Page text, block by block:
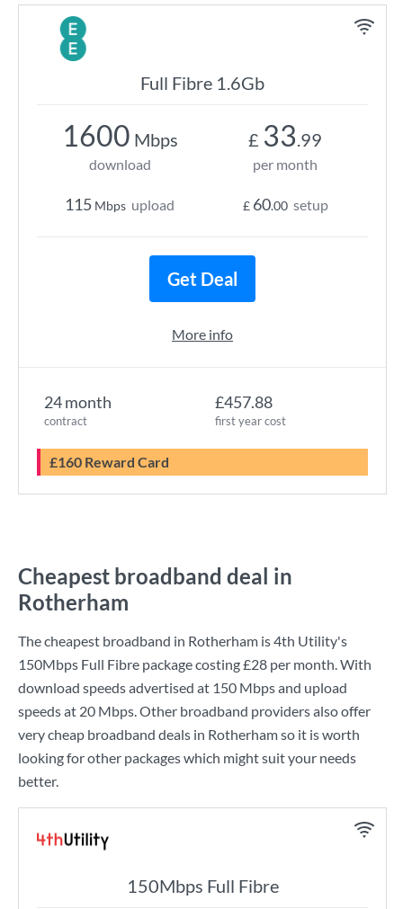
Full Fibre 1.6Gb
24 month
contract
£457.88
first year cost
£160 Reward Card
1600 Mbps
download
115 Mbps upload
£ 33.99
per month
£ 60.00 setup
Get Deal
More info
Cheapest broadband deal in
Rotherham
The cheapest broadband in Rotherham is4th Utility's
150Mbps Full Fibre package costing£28 per month. With
download speeds advertised at 150 Mbpsand upload
speeds at 20 Mbps. Other broadband providers also offer
very cheap broadband deals in Rotherham so it is worth
looking for other packages which might suit your needs
better.
150Mbps Full Fibre